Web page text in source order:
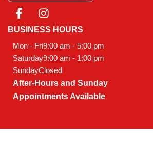
F
a
c
e
b
o
o
k
-
I
n
s
t
a
g
r
a
m
BUSINESS HOURS
Mon - Fri9:00 am - 5:00 pm
Saturday9:00 am - 1:00 pm
SundayClosed
After-Hours and Sunday
Appointments Available